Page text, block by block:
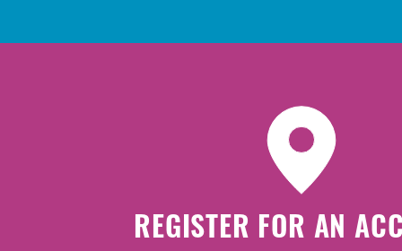
REGISTER FOR AN